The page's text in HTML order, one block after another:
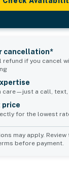
cancellation*
refund if you cancel
care—just a call, text,
price
for the lowest
may apply. Review
before payment.